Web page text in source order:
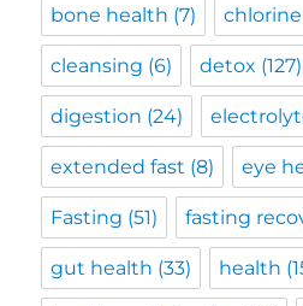
bone health (7)
cleansing (6) detox (127)
digestion (24)
extended fast (8) eye
Fasting (51) fasting
gut health (33) health